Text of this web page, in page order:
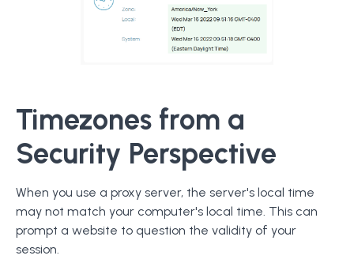
Timezones from a
Security Perspective
When you use a proxy server, the server's local time
may not match your computer's local time. This can
prompt a website to question the validity of your
session.